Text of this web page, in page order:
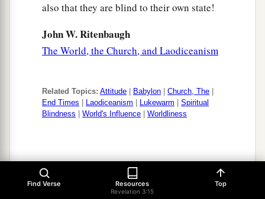
also that they are blind to their own state!
John W. Ritenbaugh
The World, the Church, and Laodiceanism
Related Topics: Attitude Babylon Church, The
End Times
Laodiceanism Lukewarm
Spiritual
Blindness
World's Influence Worldliness
Revelation 3:15-20
Find Verse Resources
Revelation 3:15
Top